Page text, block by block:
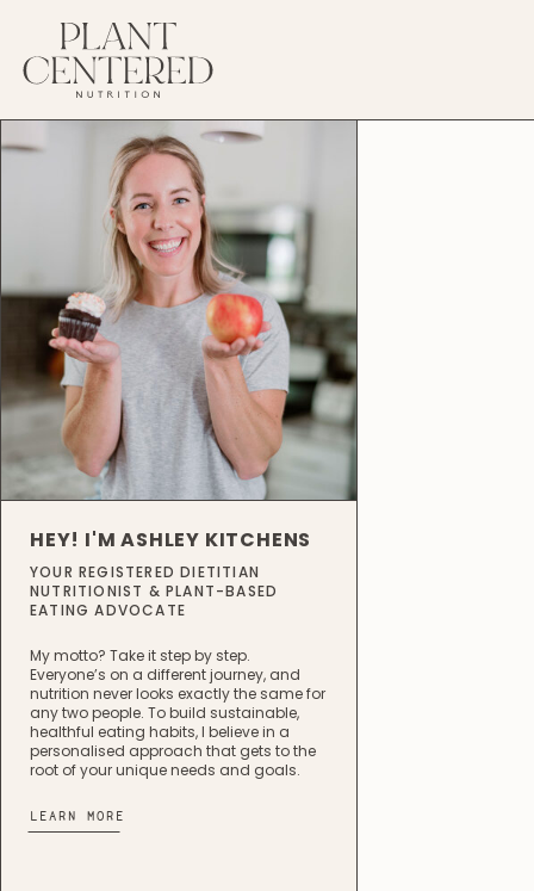
LEARN MORE
My motto? Take it step by step.
Everyone’s on a different journey, and
nutrition never looks exactly the same for
any two people. To build sustainable,
healthful eating habits, I believe in a
personalised approach that gets to the
root of your unique needs and goals.
YOUR REGISTERED DIETITIAN
NUTRITIONIST & PLANT-BASED
EATING ADVOCATE
HEY! I'M ASHLEY KITCHENS